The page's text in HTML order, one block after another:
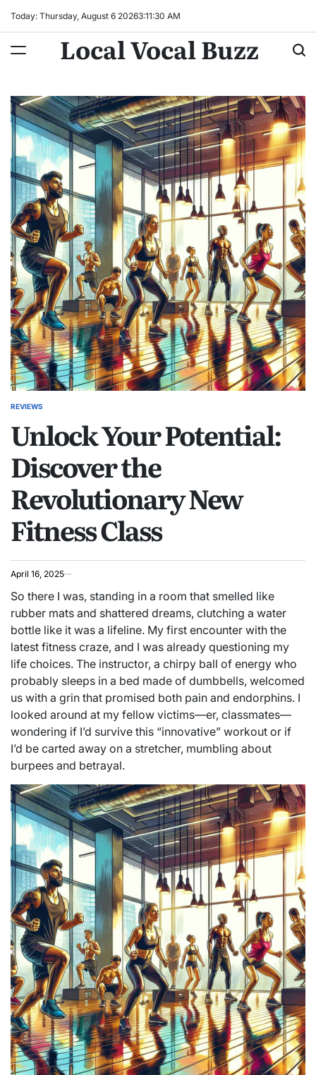
Today: Thursday, August 6 20263:11:32 AM
Local Vocal Buzz
POSTED
REVIEWS
Unlock Your Potential:
Discover the
Revolutionary New
Fitness Class
April 16, 2025
So there I was, standing in a room that smelled like
rubber mats and shattered dreams, clutching a water
bottle like it was a lifeline. My first encounter with the
latest fitness craze, and I was already questioning my
life choices. The instructor, a chirpy ball of energy who
probably sleeps in a bed made of dumbbells, welcomed
us with a grin that promised both pain and endorphins. I
looked around at my fellow victims—er, classmates—
wondering if I’d survive this “innovative” workout or if
I’d be carted away on a stretcher, mumbling about
burpees and betrayal.